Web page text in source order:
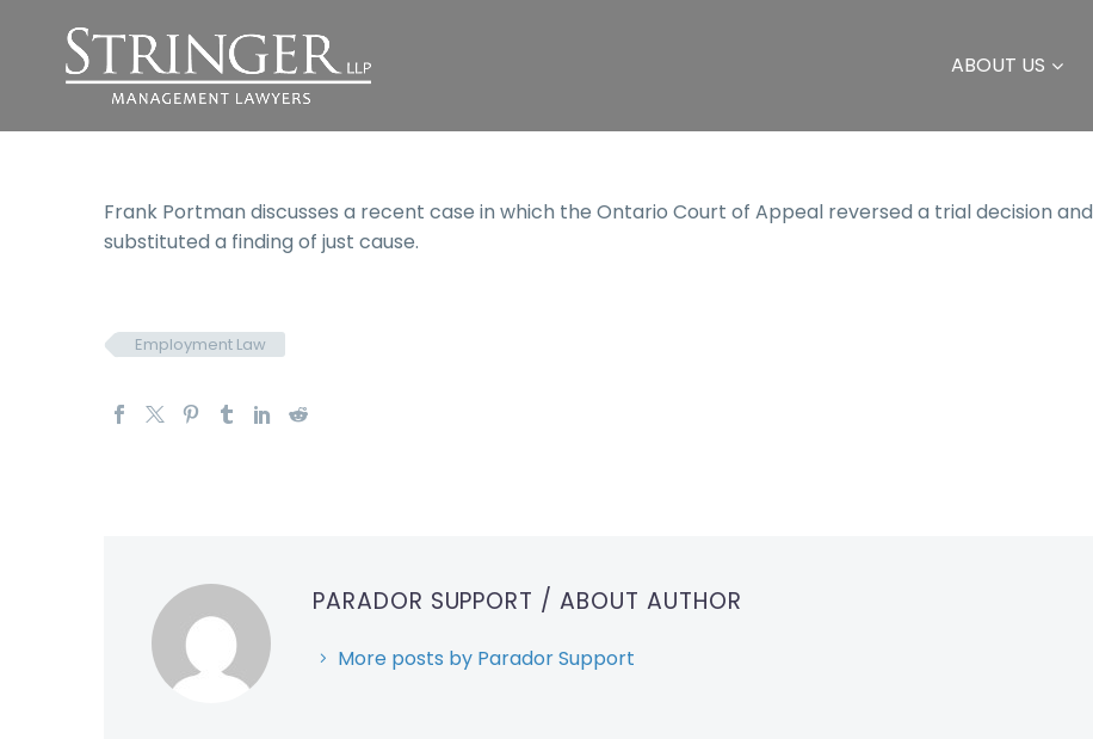
ABOUT US
Frank Portman discusses a recent case in which the Ontario Court of Appeal reversed a trial decision and
substituted a finding of just cause.
Employment Law
PARADOR SUPPORT / ABOUT AUTHOR
More posts by Parador Support